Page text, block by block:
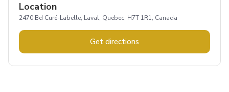
Location
2470 Bd Curé-Labelle, Laval, Quebec, H7T 1R1, Canada
Get directions